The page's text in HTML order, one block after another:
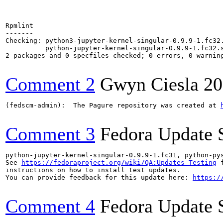
Rpmlint
-------
Checking: python3-jupyter-kernel-singular-0.9.9-
python-jupyter-kernel-singular-0.9.9-
2 packages and 0 specfiles checked; 0 errors, 0
Comment 2 Gwyn Ciesla
(fedscm-admin):  The Pagure repository was created at
Comment 3 Fedora Update
python-jupyter-kernel-singular-0.9.9-1.fc31, python-
See
https://fedoraproject.org/wiki/QA:Updates_Testing
instructions on how to install test updates.
You can provide feedback for this update here:
https://
Comment 4 Fedora Update